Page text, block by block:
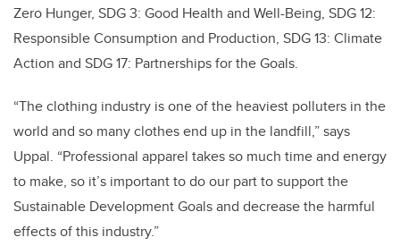
Zero Hunger, SDG 3: Good Health and Well-Being, SDG 12:
Responsible Consumption and Production, SDG 13: Climate
Action and SDG 17: Partnerships for the Goals.
“The clothing industry is one of the heaviest polluters in the
world and so many clothes end up in the landfill,” says
Uppal. “Professional apparel takes so much time and energy
to make, so it’s important to do our part to support the
Sustainable Development Goals and decrease the harmful
effects of this industry.”